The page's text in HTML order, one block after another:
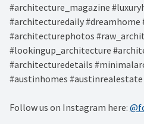
#architecture_magazine
#architecturedaily
#architecturephotos
#lookingup_architecture
#architecturedetails
#austinhomes
Follow us on Instagram here: